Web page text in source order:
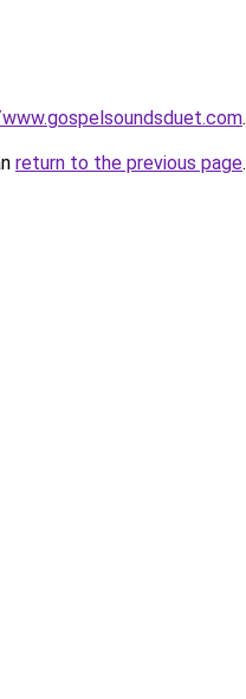
.
return to the previous page.